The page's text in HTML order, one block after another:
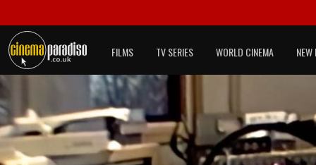
FILMS TV SERIES WORLD CINEMA NEW